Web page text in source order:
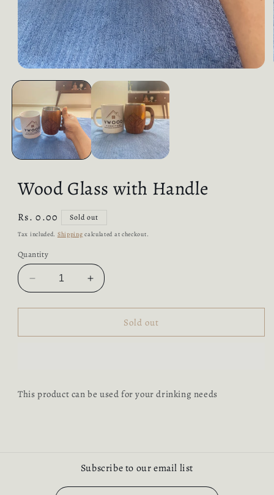
Wood Glass with Handle
Regular
price
Rs. 0.00 Sold out
Tax included. Shipping calculated at checkout.
Quantity
Decrease
quantity
for
Glass
Increase
quantity
for
Glass
Sold out
This product can be used for your drinking needs
Subscribe to our email list